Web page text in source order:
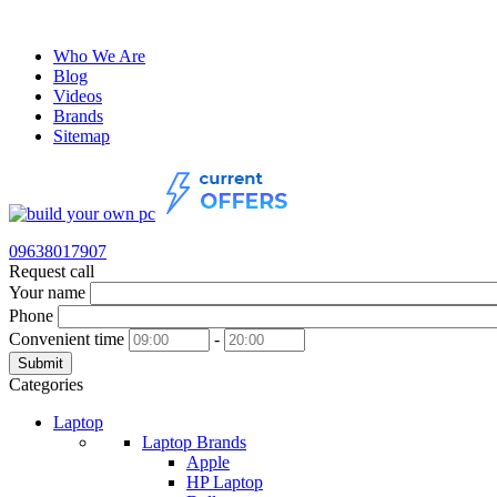
Who We Are
Blog
Videos
Brands
Sitemap
09638017907
Request call
Your name
Phone
Convenient time
-
Submit
Categories
Laptop
Laptop Brands
Apple
HP Laptop